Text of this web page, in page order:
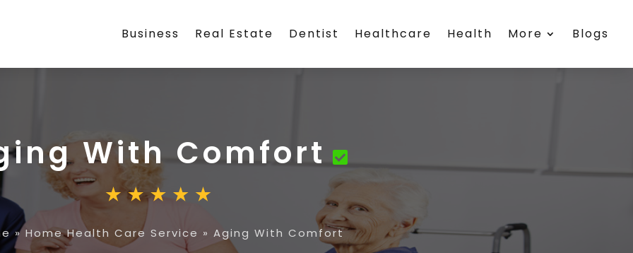
Business Real Estate Dentist Healthcare Health More Blogs
With Comfort
» Home Health Care Service » Aging With Comfort